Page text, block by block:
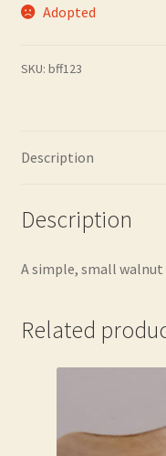
Newsletter
Adopted
SKU: bff123
Description
Description
A simple, small walnut
Related